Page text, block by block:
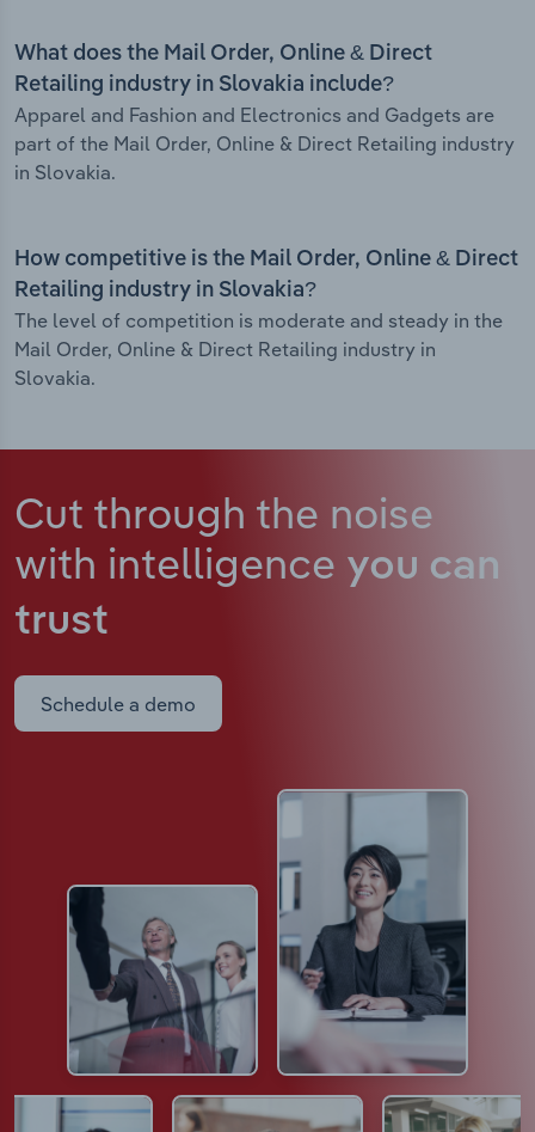
What does the Mail Order, Online & Direct
Retailing industry in Slovakia include?
Apparel and Fashion and Electronics and Gadgets are
part of the Mail Order, Online & Direct Retailing industry
in Slovakia.
How competitive is the Mail Order, Online & Direct
Retailing industry in Slovakia?
The level of competition is moderate and steady in the
Mail Order, Online & Direct Retailing industry in
Slovakia.
Cut through the noise
with intelligence you can
trust
Schedule a demo